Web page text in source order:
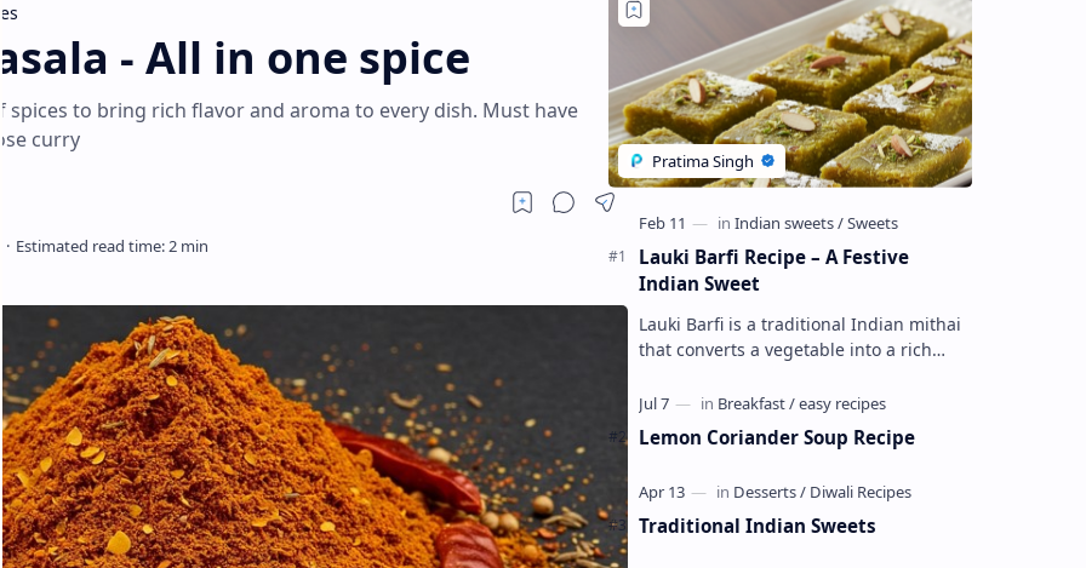
- All in one spice
spices to bring rich flavor and aroma to every dish. Must have
curry
Lauki Barfi Recipe – A Festive
Indian Sweet
Lauki Barfi is a traditional Indian mithai
that converts a vegetable into a rich
milk, sugar ,ghee, cardamom a…
Lemon Coriander Soup Recipe
Traditional Indian Sweets